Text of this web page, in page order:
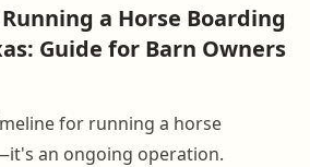
a Horse Boarding
Guide for Barn Owners
for running a horse
an ongoing operation.